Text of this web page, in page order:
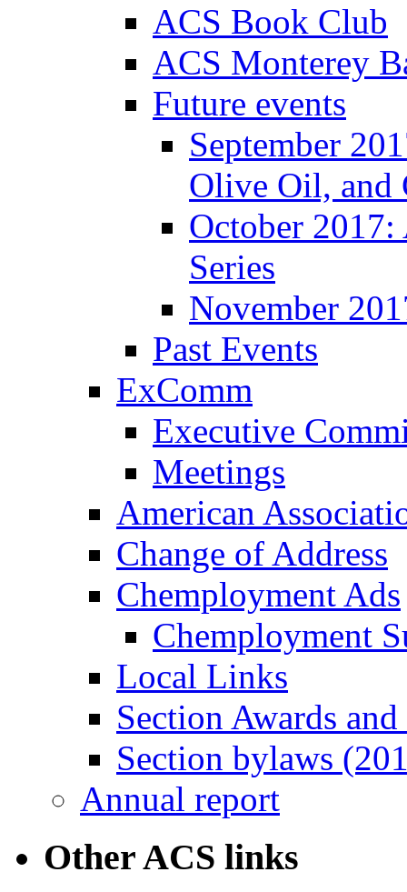
ACS Book Club
ACS Monterey
Future events
September
Olive Oil, and
October
Series
November
Past Events
ExComm
Executive
Meetings
American
Change of Address
Chemployment Ads
Chemployment
Local Links
Section Awards
Section bylaws
Annual report
Other ACS links